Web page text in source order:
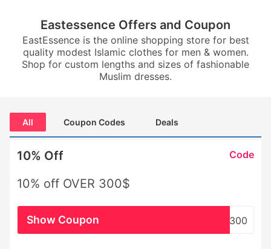
Eastessence Offers and Coupon
EastEssence is the online shopping store for best
quality modest Islamic clothes for men & women.
Shop for custom lengths and sizes of fashionable
Muslim dresses.
All Coupon Codes Deals
10% Off Code
10% off OVER 300$
WHSL300
Show Coupon